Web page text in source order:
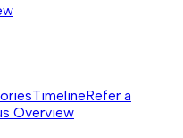
TimelineRefer a
Overview